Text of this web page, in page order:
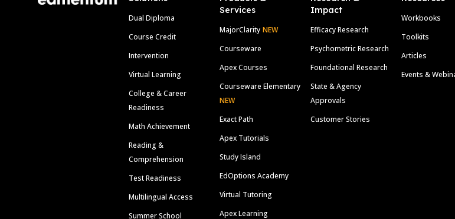
Dual Diploma
Course Credit
Intervention
Virtual Learning
College & Career
Readiness
Math Achievement
Reading &
Comprehension
Test Readiness
Multilingual Access
Summer School
Services
MajorClarity NEW
Courseware
Apex Courses
Courseware Elementary
NEW
Exact Path
Apex Tutorials
Study Island
EdOptions Academy
Virtual Tutoring
Apex Learning
Impact
Efficacy Research
Psychometric Research
Foundational Research
State & Agency
Approvals
Customer Stories
Workbooks
Toolkits
Articles
Events &